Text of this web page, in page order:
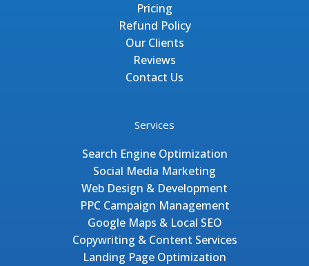
Pricing
Refund Policy
Our Clients
Reviews
Contact Us
Services
Search Engine Optimization
Social Media Marketing
Web Design & Development
PPC Campaign Management
Google Maps & Local SEO
Copywriting & Content Services
Landing Page Optimization